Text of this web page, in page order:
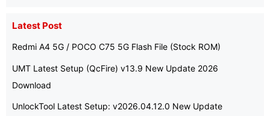
Latest Post
Redmi A4 5G / POCO C75 5G Flash File (Stock ROM)
UMT Latest Setup (QcFire) v13.9 New Update 2026
Download
UnlockTool Latest Setup: v2026.04.12.0 New Update